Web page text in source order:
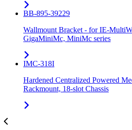
BB-895-39229
Wallmount Bracket - for IE-
GigaMiniMc, MiniMc series
IMC-318I
Hardened Centralized Powered
Rackmount, 18-slot Chassis